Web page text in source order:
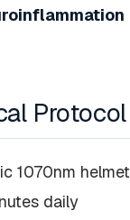
Protocol
1070nm helmet
daily